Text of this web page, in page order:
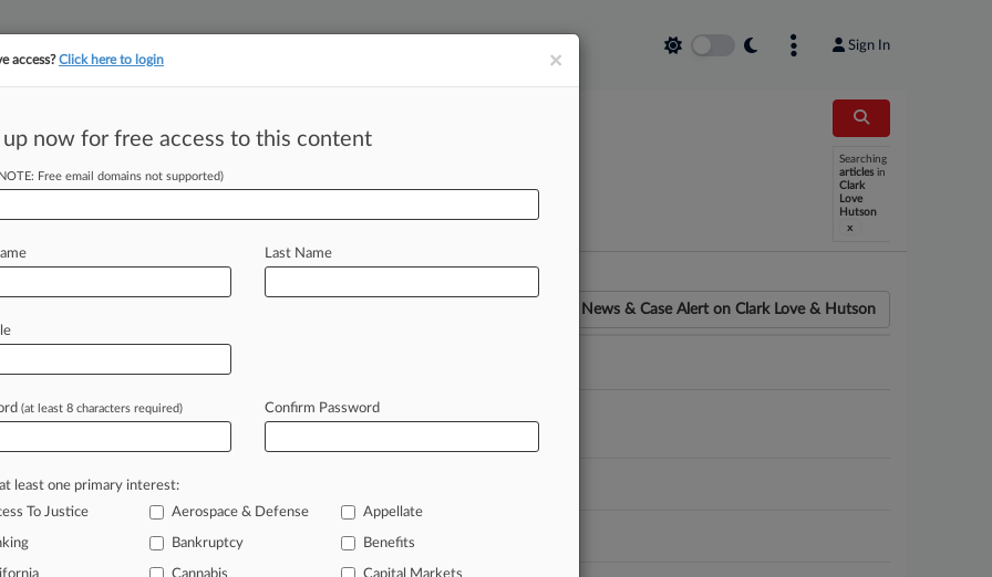
Sign In
ARTIFICIAL INTELLIGENCE LAW360 UK
Searching
articles in
Clark
Love
Hutson
x
News & Case Alert on Clark Love & Hutson
Must Pay $28M Roundup Award, Calif. Court Says
Firm Must Face 2nd Firm's Paxil Fees Suit
×
access?Click here to login
up now for free access to this content
Free email domains not supported)
Last Name
(at least 8 characters required) Confirm Password
least one primary interest:
To Justice
Aerospace & Defense Appellate
Bankruptcy Benefits